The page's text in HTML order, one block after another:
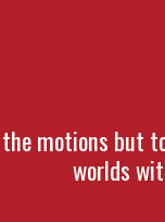
motions
worlds